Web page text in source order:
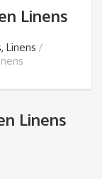
Linens
Linens
Linens